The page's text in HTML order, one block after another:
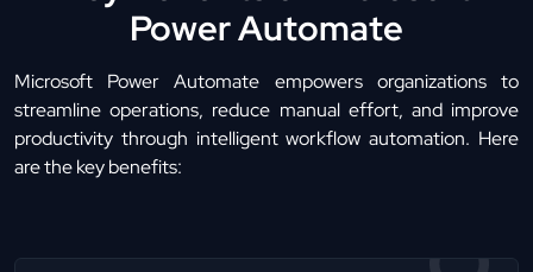
Power Automate
Microsoft Power Automate empowers organizations to
streamline operations, reduce manual effort, and improve
productivity through intelligent workflow automation. Here
are the key benefits: